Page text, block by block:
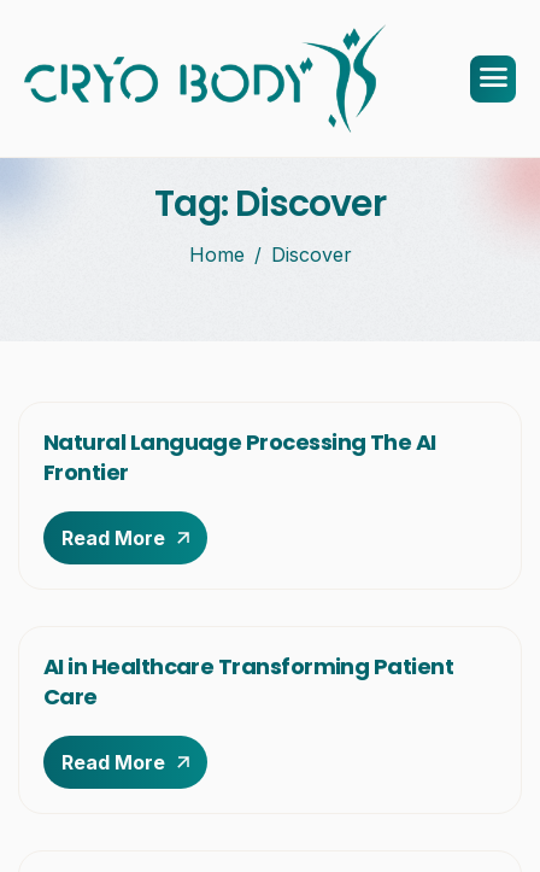
Tag: Discover
Home Discover
Natural Language Processing The AI
Frontier
Read More
AI in Healthcare Transforming Patient
Care
Read More